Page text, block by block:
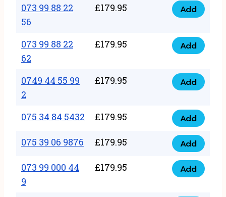
quantity
44
77
22
quantity
073 99 88 22
56
£179.95
073
88
56
quantity
Add
073 99 88 22
62
£179.95
073
88
62
quantity
Add
0749 44 55 99
2
£179.95
0749
55
2
quantity
Add
075 34 84 5432 £179.95
075
34
84
5432
quantity
Add
075 39 06 9876 £179.95
075
39
06
Add
073 99 000 44
9
£179.95
073
Add